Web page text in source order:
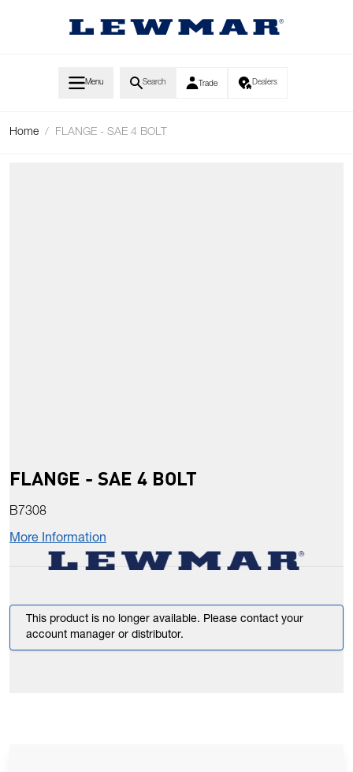
Menu Search Trade Dealers
Home / FLANGE - SAE 4 BOLT
FLANGE - SAE 4 BOLT
B7308
More Information
This product is no longer available. Please contact your
account manager or distributor.